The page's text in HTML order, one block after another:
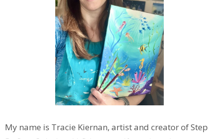
My name is Tracie Kiernan, artist and creator of Step